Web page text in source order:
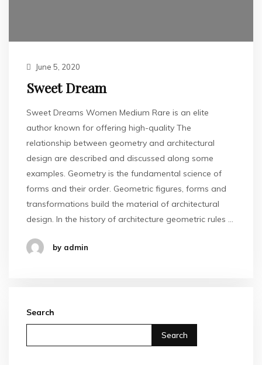
June 5, 2020
Sweet Dream
Sweet Dreams Women Medium Rare is an elite
author known for offering high-quality The
relationship between geometry and architectural
design are described and discussed along some
examples. Geometry is the fundamental science of
forms and their order. Geometric figures, forms and
transformations build the material of architectural
design. In the history of architecture geometric rules …
by admin
Search
Search